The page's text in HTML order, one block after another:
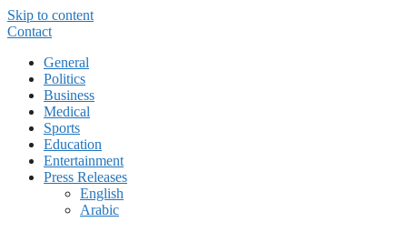
Skip to content
Contact
General
Politics
Business
Medical
Sports
Education
Entertainment
Press Releases
English
Arabic